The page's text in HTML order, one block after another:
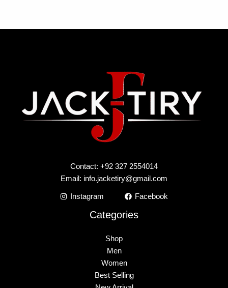
Contact: +92 327 2554014
Email: info.jacketiry@gmail.com
Instagram Facebook
Categories
Shop
Men
Women
Best Selling